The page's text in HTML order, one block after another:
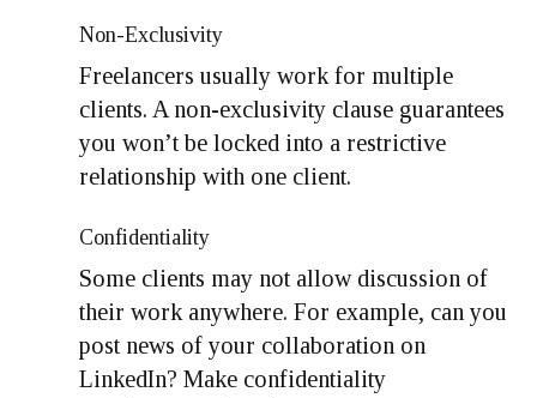
Non-Exclusivity
Freelancers usually work for multiple
clients. A non-exclusivity clause guarantees
you won’t be locked into a restrictive
relationship with one client.
Confidentiality
Some clients may not allow discussion of
their work anywhere. For example, can you
post news of your collaboration on
LinkedIn? Make confidentiality